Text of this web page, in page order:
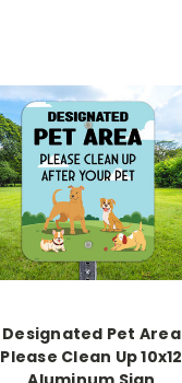
Designated Pet Area
Please Clean Up 10x12